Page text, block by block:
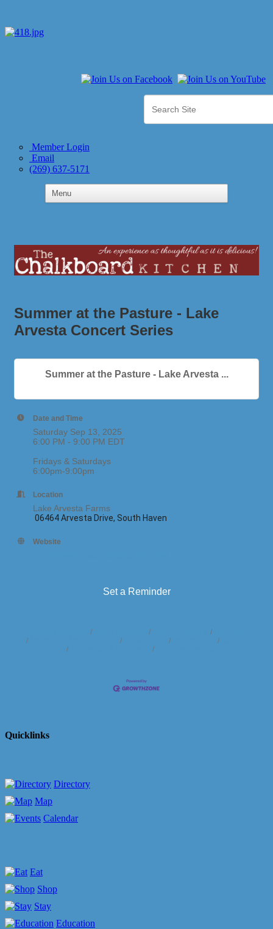
Member Login
Email
(269) 637-5171
Summer at the Pasture - Lake
Arvesta Concert Series
Summer at the Pasture - Lake Arvesta ...
Date and Time
Saturday Sep 13, 2025
6:00 PM - 9:00 PM EDT
Fridays & Saturdays
6:00pm-9:00pm
Location
Lake Arvesta Farms
06464 Arvesta Drive, South Haven
Website
Set a Reminder
Quicklinks
Directory
Map
Calendar
Eat
Shop
Stay
Education